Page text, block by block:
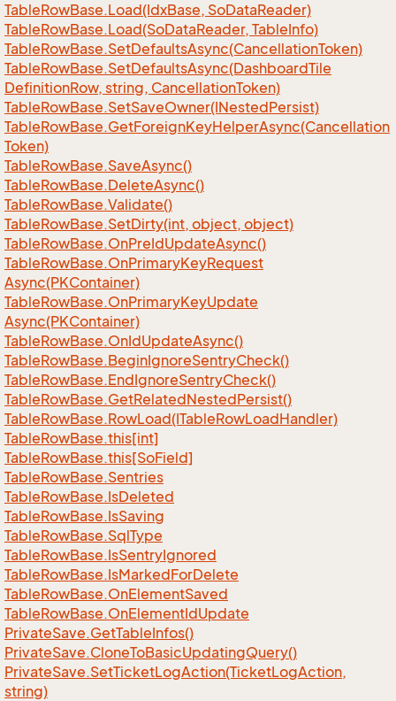
TableRowBase.Load(IdxBase, SoDataReader)
TableRowBase.Load(SoDataReader, TableInfo)
TableRowBase.SetDefaultsAsync(CancellationToken)
TableRowBase.SetDefaultsAsync(DashboardTile
DefinitionRow, string, CancellationToken)
TableRowBase.SetSaveOwner(INestedPersist)
TableRowBase.GetForeignKeyHelperAsync(Cancellation
Token)
TableRowBase.SaveAsync()
TableRowBase.DeleteAsync()
TableRowBase.Validate()
TableRowBase.SetDirty(int, object, object)
TableRowBase.OnPreIdUpdateAsync()
TableRowBase.OnPrimaryKeyRequest
Async(PKContainer)
TableRowBase.OnPrimaryKeyUpdate
Async(PKContainer)
TableRowBase.OnIdUpdateAsync()
TableRowBase.BeginIgnoreSentryCheck()
TableRowBase.EndIgnoreSentryCheck()
TableRowBase.GetRelatedNestedPersist()
TableRowBase.RowLoad(ITableRowLoadHandler)
TableRowBase.this[int]
TableRowBase.this[SoField]
TableRowBase.Sentries
TableRowBase.IsDeleted
TableRowBase.IsSaving
TableRowBase.SqlType
TableRowBase.IsSentryIgnored
TableRowBase.IsMarkedForDelete
TableRowBase.OnElementSaved
TableRowBase.OnElementIdUpdate
PrivateSave.GetTableInfos()
PrivateSave.CloneToBasicUpdatingQuery()
PrivateSave.SetTicketLogAction(TicketLogAction,
string)